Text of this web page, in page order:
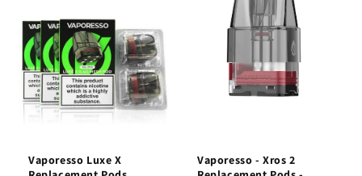
Vaporesso Luxe X
Vaporesso - Xros 2